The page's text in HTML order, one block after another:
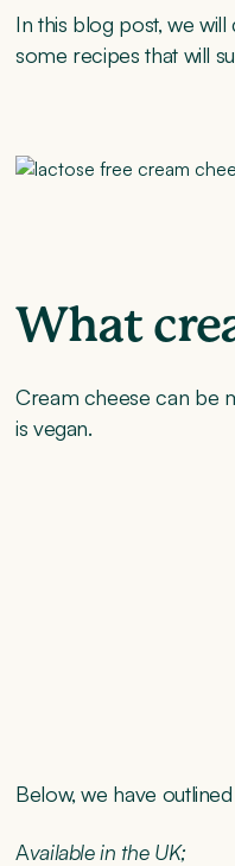
In this blog post, we
some recipes that will
What
Cream cheese can be
is vegan.
Below, we have
Available in the UK;